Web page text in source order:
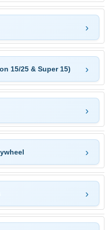
15/25 & Super 15)